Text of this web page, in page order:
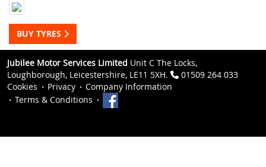
BUY TYRES
Jubilee Motor Services Limited Unit C The Locks,
Loughborough, Leicestershire, LE11 5XH.
01509 264 033
Cookies
Privacy
Company Information
Terms & Conditions